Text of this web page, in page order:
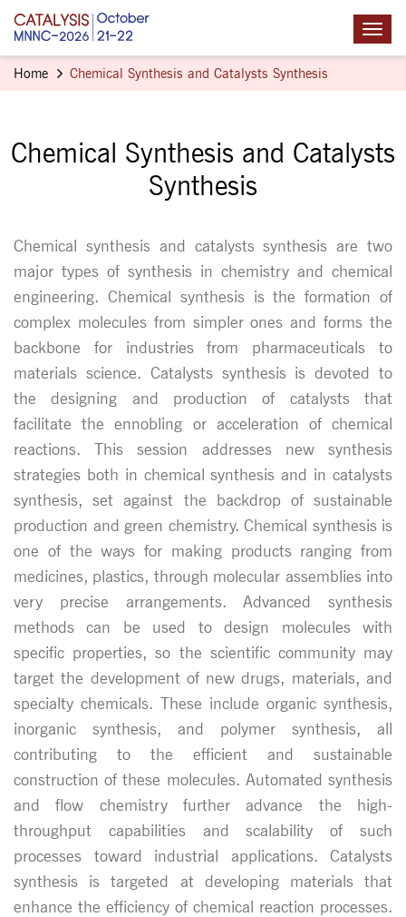
Home Chemical Synthesis and Catalysts Synthesis
Chemical Synthesis and Catalysts
Synthesis
Chemical synthesis and catalysts synthesis are two
major types of synthesis in chemistry and chemical
engineering. Chemical synthesis is the formation of
complex molecules from simpler ones and forms the
backbone for industries from pharmaceuticals to
materials science. Catalysts synthesis is devoted to
the designing and production of catalysts that
facilitate the ennobling or acceleration of chemical
reactions. This session addresses new synthesis
strategies both in chemical synthesis and in catalysts
synthesis, set against the backdrop of sustainable
production and green chemistry. Chemical synthesis is
one of the ways for making products ranging from
medicines, plastics, through molecular assemblies into
very precise arrangements. Advanced synthesis
methods can be used to design molecules with
specific properties, so the scientific community may
target the development of new drugs, materials, and
specialty chemicals. These include organic synthesis,
inorganic synthesis, and polymer synthesis, all
contributing to the efficient and sustainable
construction of these molecules. Automated synthesis
and flow chemistry further advance the high-
throughput capabilities and scalability of such
processes toward industrial applications. Catalysts
synthesis is targeted at developing materials that
enhance the efficiency of chemical reaction processes.